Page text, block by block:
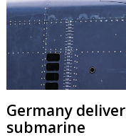
Germany
submarine